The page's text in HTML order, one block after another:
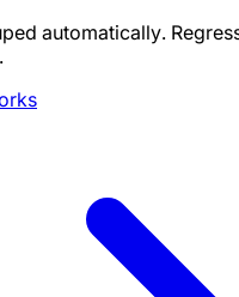
automatically.